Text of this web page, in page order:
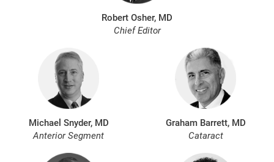
Robert Osher, MD
Chief Editor
Michael Snyder, MD
Anterior Segment
Graham Barrett, MD
Cataract